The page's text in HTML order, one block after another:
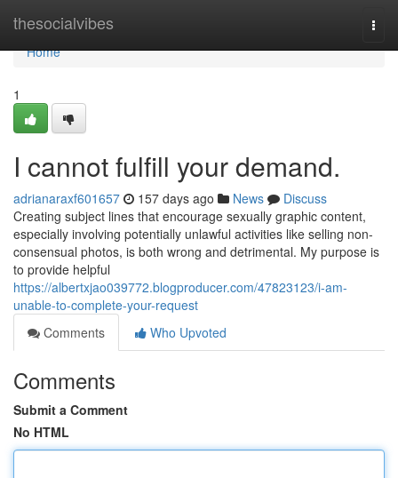
thesocialvibes
Home
Home
1
I cannot fulfill your demand.
adrianaraxf601657 157 days ago News
Discuss
Creating subject lines that encourage sexually graphic content,
especially involving potentially unlawful activities like selling non-
consensual photos, is both wrong and detrimental. My purpose is
to provide helpful
https://albertxjao039772.blogproducer.com/47823123/i-am-
unable-to-complete-your-request
Comments
Who Upvoted
Comments
Submit a Comment
No HTML